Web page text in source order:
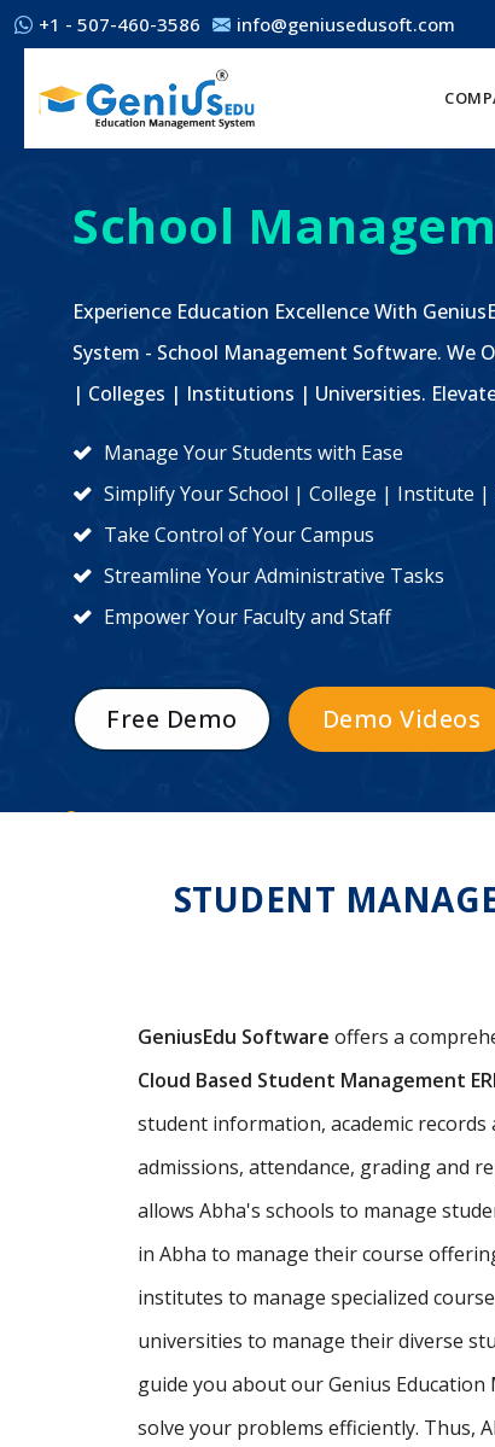
+1 - 507-460-3586 info@geniusedusoft.com
School
Experience Education Excellence With
System - School Management Software. We
| Colleges | Institutions | Universities.
Manage Your Students with Ease
Simplify Your School | College | Institute
Take Control of Your Campus
Streamline Your Administrative Tasks
Empower Your Faculty and Staff
Free Demo Demo Videos
STUDENT
GeniusEdu Software offers a
Cloud Based Student Management
student information, academic
admissions, attendance, grading and
allows Abha's schools to manage
in Abha to manage their course
institutes to manage specialized
universities to manage their diverse
guide you about our Genius
solve your problems efficiently. Thus,